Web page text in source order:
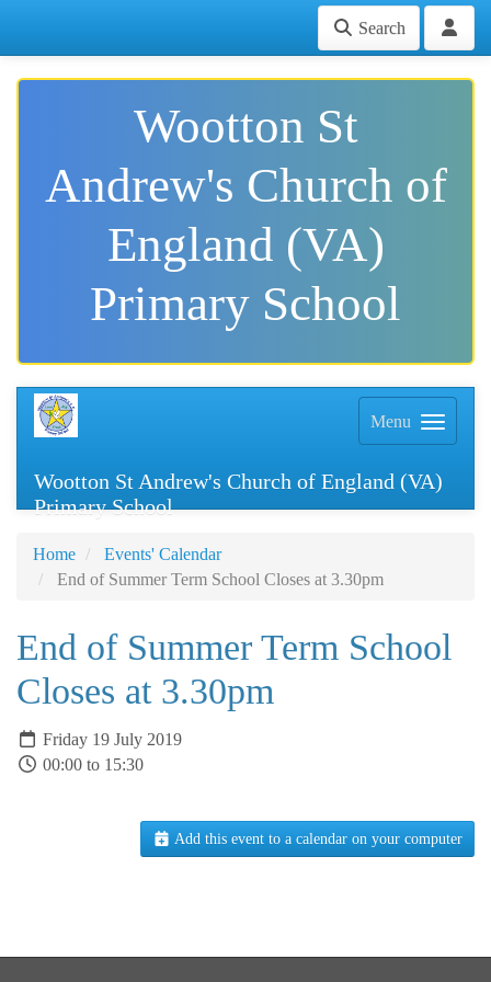
Search
Wootton St
Andrew's Church of
England (VA)
Primary School
Menu
Wootton St Andrew's Church of England (VA)
Primary School
Home
Events' Calendar
End of Summer Term School Closes at 3.30pm
End of Summer Term School
Closes at 3.30pm
Friday 19 July 2019
00:00 to 15:30
Add this event to a calendar on your computer